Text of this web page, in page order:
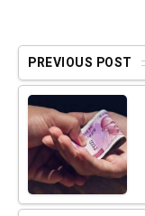
PREVIOUS POST